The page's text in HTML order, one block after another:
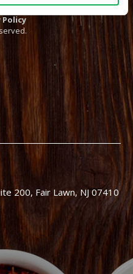
Policy
200, Fair Lawn, NJ 07410